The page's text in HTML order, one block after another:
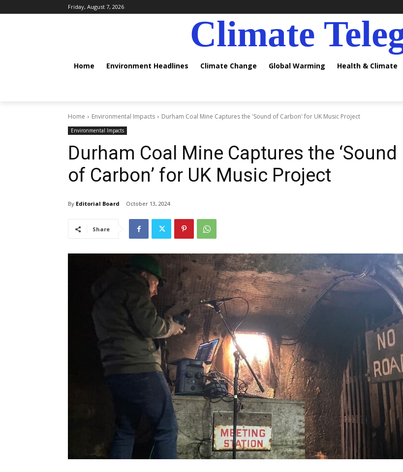
Friday, August 7, 2026
Climate
Home Environment Headlines Climate Change Global Warming Health & Climate
Home Environmental Impacts Durham Coal Mine Captures the 'Sound of Carbon' for UK Music Project
Environmental Impacts
Durham Coal Mine Captures the ‘Sound
of Carbon’ for UK Music Project
By Editorial Board October 13, 2024
Share